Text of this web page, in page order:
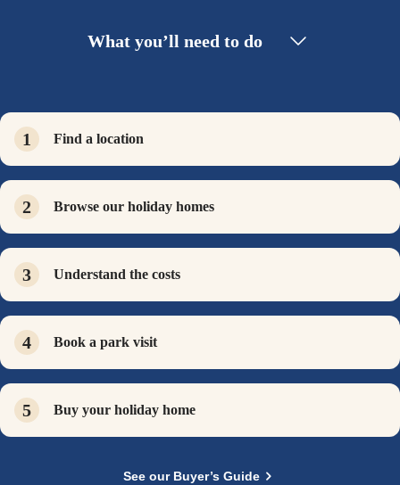
What you’ll need to do
Find a location
Browse our holiday homes
Understand the costs
Book a park visit
Buy your holiday home
See our Buyer’s Guide